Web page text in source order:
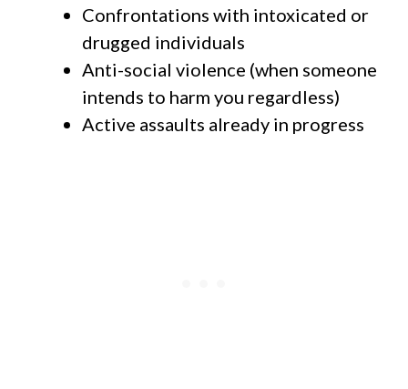
Confrontations with intoxicated or
drugged individuals
Anti-social violence (when someone
intends to harm you regardless)
Active assaults already in progress